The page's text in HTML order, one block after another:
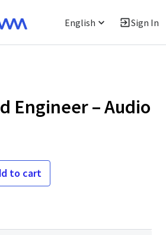
English Sign In
Engineer – Audio
to cart